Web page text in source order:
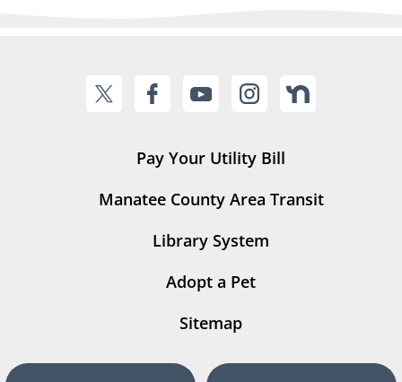
Pay Your Utility Bill
Manatee County Area Transit
Library System
Adopt a Pet
Sitemap